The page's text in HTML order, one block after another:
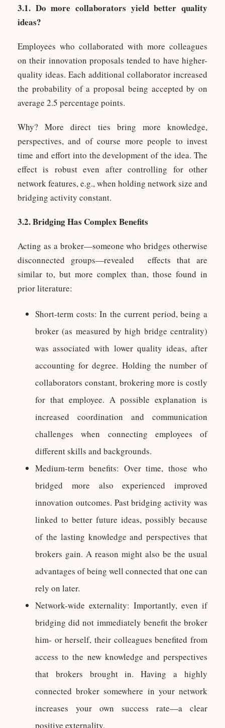
3.1. Do more collaborators yield better quality
ideas?
Employees who collaborated with more colleagues
on their innovation proposals tended to have higher-
quality ideas. Each additional collaborator increased
the probability of a proposal being accepted by on
average 2.5 percentage points.
Why? More direct ties bring more knowledge,
perspectives, and of course more people to invest
time and effort into the development of the idea. The
effect is robust even after controlling for other
network features, e.g., when holding network size and
bridging activity constant.
3.2. Bridging Has Complex Benefits
Acting as a broker—someone who bridges otherwise
disconnected groups—revealed effects that are
similar to, but more complex than, those found in
prior literature:
Short-term costs: In the current period, being a
broker (as measured by high bridge centrality)
was associated with lower quality ideas, after
accounting for degree. Holding the number of
collaborators constant, brokering more is costly
for that employee. A possible explanation is
increased coordination and communication
challenges when connecting employees of
different skills and backgrounds.
Medium-term benefits: Over time, those who
bridged more also experienced improved
innovation outcomes. Past bridging activity was
linked to better future ideas, possibly because
of the lasting knowledge and perspectives that
brokers gain. A reason might also be the usual
advantages of being well connected that one can
rely on later.
Network-wide externality: Importantly, even if
bridging did not immediately benefit the broker
him- or herself, their colleagues benefited from
access to the new knowledge and perspectives
that brokers brought in. Having a highly
connected broker somewhere in your network
increases your own success rate—a clear
positive externality.